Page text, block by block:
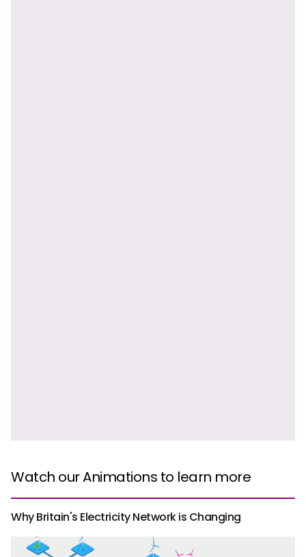
Watch our Animations to learn more
Why Britain's Electricity Network is Changing